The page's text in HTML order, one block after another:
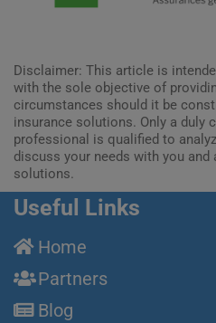
Disclaimer: This article is
with the sole objective of
circumstances should it be
insurance solutions. Only a duly
professional is qualified to
discuss your needs with you and
solutions.
Useful Links
Home
Partners
Blog